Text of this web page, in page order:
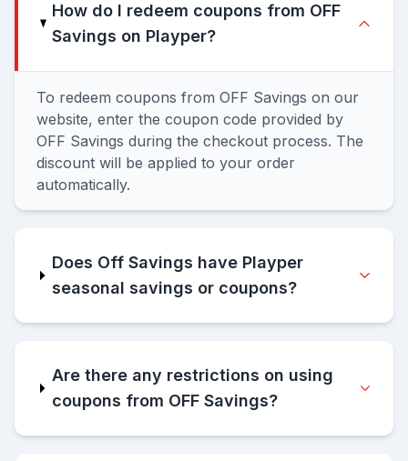
How do I redeem coupons from OFF
Savings on Playper?
To redeem coupons from OFF Savings on our
website, enter the coupon code provided by
OFF Savings during the checkout process. The
discount will be applied to your order
automatically.
Does Off Savings have Playper
seasonal savings or coupons?
Are there any restrictions on using
coupons from OFF Savings?